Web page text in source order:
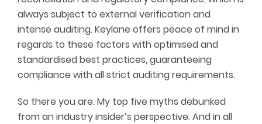
always subject to external verification and
intense auditing. Keylane offers peace of mind in
regards to these factors with optimised and
standardised best practices, guaranteeing
compliance with all strict auditing requirements.
So there you are. My top five myths debunked
from an industry insider’s perspective. And in all